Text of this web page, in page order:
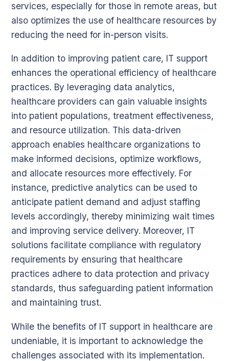
services, especially for those in remote areas, but
also optimizes the use of healthcare resources by
reducing the need for in-person visits.
In addition to improving patient care, IT support
enhances the operational efficiency of healthcare
practices. By leveraging data analytics,
healthcare providers can gain valuable insights
into patient populations, treatment effectiveness,
and resource utilization. This data-driven
approach enables healthcare organizations to
make informed decisions, optimize workflows,
and allocate resources more effectively. For
instance, predictive analytics can be used to
anticipate patient demand and adjust staffing
levels accordingly, thereby minimizing wait times
and improving service delivery. Moreover, IT
solutions facilitate compliance with regulatory
requirements by ensuring that healthcare
practices adhere to data protection and privacy
standards, thus safeguarding patient information
and maintaining trust.
While the benefits of IT support in healthcare are
undeniable, it is important to acknowledge the
challenges associated with its implementation.